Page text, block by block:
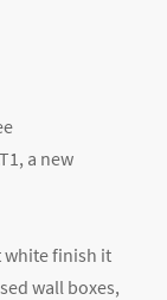
a new
white finish it
wall boxes,